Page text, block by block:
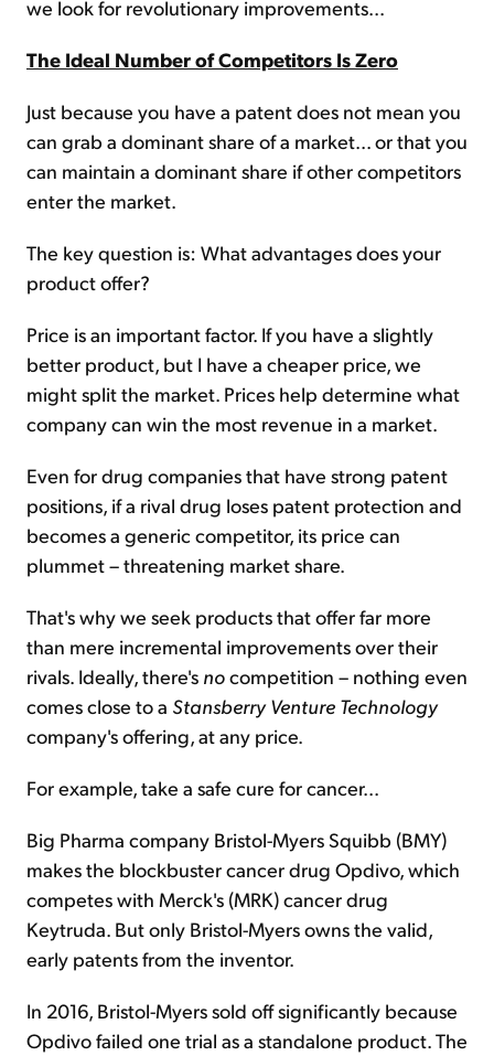
we look for revolutionary improvements...
The Ideal Number of Competitors Is Zero
Just because you have a patent does not mean you
can grab a dominant share of a market... or that you
can maintain a dominant share if other competitors
enter the market.
The key question is: What advantages does your
product offer?
Price is an important factor. If you have a slightly
better product, but I have a cheaper price, we
might split the market. Prices help determine what
company can win the most revenue in a market.
Even for drug companies that have strong patent
positions, if a rival drug loses patent protection and
becomes a generic competitor, its price can
plummet – threatening market share.
That's why we seek products that offer far more
than mere incremental improvements over their
rivals. Ideally, there's nocompetition – nothing even
comes close to a Stansberry Venture Technology
company's offering, at any price.
For example, take a safe cure for cancer...
Big Pharma company Bristol-Myers Squibb (BMY)
makes the blockbuster cancer drug Opdivo, which
competes with Merck's (MRK) cancer drug
Keytruda. But only Bristol-Myers owns the valid,
early patents from the inventor.
In 2016, Bristol-Myers sold off significantly because
Opdivo failed one trial as a standalone product. The